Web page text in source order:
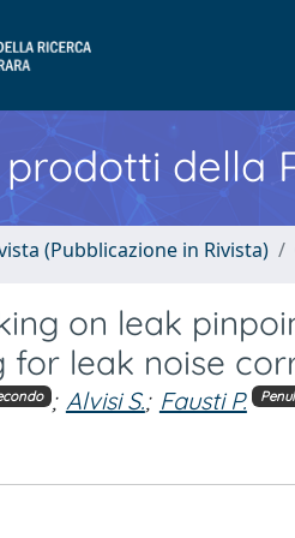
della
(Pubblicazione in Rivista)
on leak
leak noise
; Alvisi S.; Fausti P.